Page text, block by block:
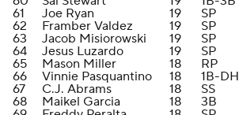
61
Joe Ryan 19
SP
62
Framber Valdez 19
SP
63
Jacob Misiorowski 19
SP
64
Jesus Luzardo 19
SP
65
Mason Miller 18
RP
66
Vinnie Pasquantino 18
1B-DH
67
C.J. Abrams 18
SS
68
Maikel Garcia 18
3B